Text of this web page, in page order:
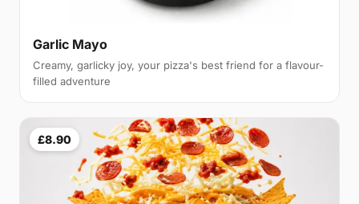
Garlic Mayo
Creamy, garlicky joy, your pizza's best friend for a flavour-
filled adventure
£8.90